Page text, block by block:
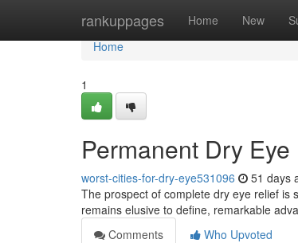
rankuppages Home New
Home
Home
1
Permanent Dry
worst-cities-for-dry-eye531096 51 days
The prospect of complete dry eye relief is
remains elusive to define, remarkable
Comments
Who Upvoted